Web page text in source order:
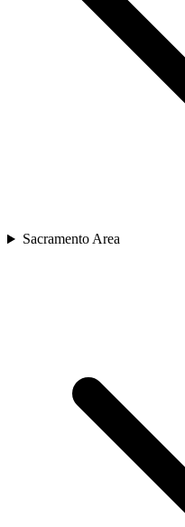
Sacramento Area